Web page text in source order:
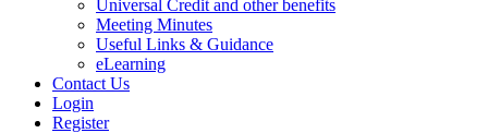
Universal Credit and other benefits
Meeting Minutes
Useful Links & Guidance
eLearning
Contact Us
Login
Register